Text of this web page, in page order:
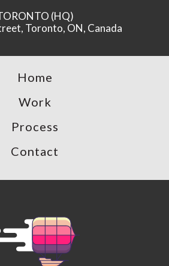
(HQ)
Toronto, ON, Canada
Home
Work
Process
Contact